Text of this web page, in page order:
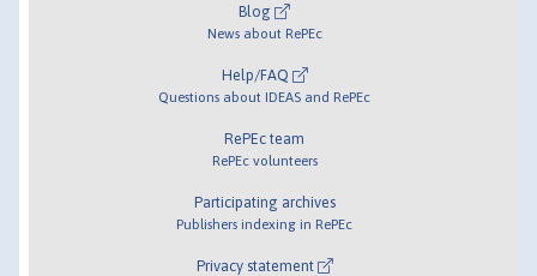
Blog
News about RePEc
Help/FAQ
Questions about IDEAS and RePEc
RePEc team
RePEc volunteers
Participating archives
Publishers indexing in RePEc
Privacy statement